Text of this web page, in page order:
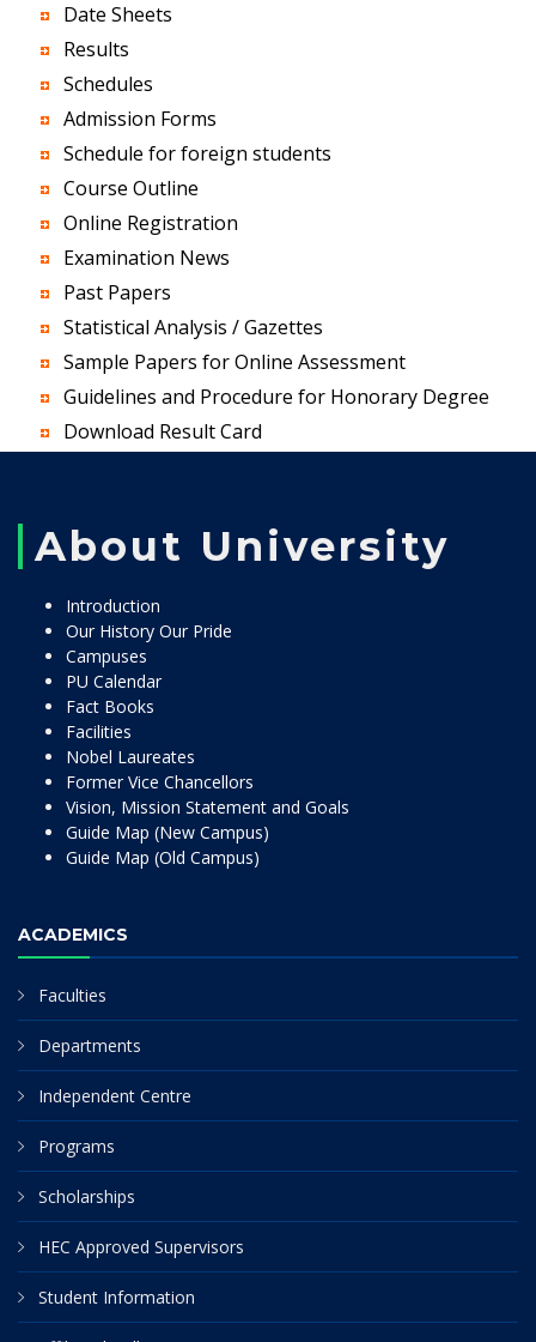
Date Sheets
Results
Schedules
Admission Forms
Schedule for foreign students
Course Outline
Online Registration
Examination News
Past Papers
Statistical Analysis / Gazettes
Sample Papers for Online Assessment
Guidelines and Procedure for Honorary Degree
Download Result Card
About University
Introduction
Our History Our Pride
Campuses
PU Calendar
Fact Books
Facilities
Nobel Laureates
Former Vice Chancellors
Vision, Mission Statement and Goals
Guide Map (New Campus)
Guide Map (Old Campus)
ACADEMICS
Faculties
Departments
Independent Centre
Programs
Scholarships
HEC Approved Supervisors
Student Information